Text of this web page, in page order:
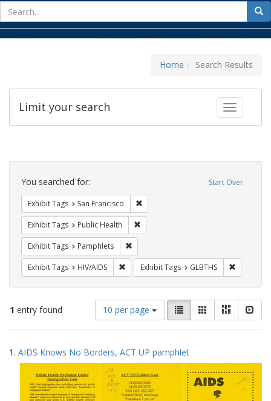
for
Home Search Results
Toggle
Limit your search
Search
Constraints Start Over
You searched for:
Exhibit Tags San Francisco
Exhibit Tags Public Health
Exhibit Tags Pamphlets
Exhibit Tags HIV/AIDS Remove constraint Exhibit Tags: HIV/AIDS
Exhibit Tags GLBTHS
1 entry found
Number
of
results
display
per
page
10 per page
View
results
as:
List GalleryMasonry
Search
Results
1. AIDS Knows No Borders, ACT UP pamphlet